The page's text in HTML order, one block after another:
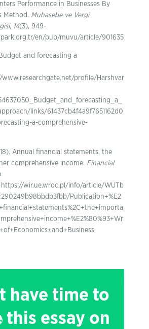
Performance in Businesses By
Method. Muhasebe ve Vergi
, 14(3), 949-
en/pub/muvu/article/901635
and forecasting a
profile/Harshvar
links/61437cb4f4a9f7651162d0
a-comprehensive-
Annual financial statements, the
comprehensive income. Financial
https://wir.ue.wroc.pl/info/article/WUTb
Publication+%E2
have time to
this essay on